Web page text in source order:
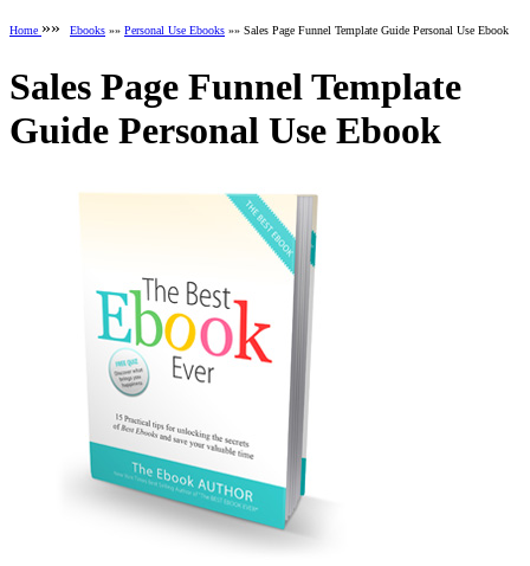
Home »» Ebooks »» Personal Use Ebooks »» Sales Page Funnel Template Guide Personal Use Ebook
Sales Page Funnel Template
Guide Personal Use Ebook